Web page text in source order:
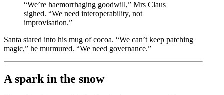
“We’re haemorrhaging goodwill,” Mrs Claus
sighed. “We need interoperability, not
improvisation.”
Santa stared into his mug of cocoa. “We can’t keep patching
magic,” he murmured. “We need governance.”
A spark in the snow